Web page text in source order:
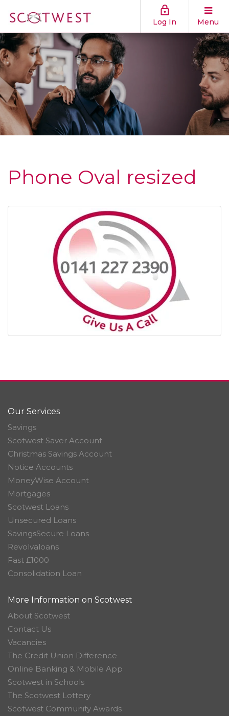
Log In Menu
Phone Oval resized
Our Services
Savings
Scotwest Saver Account
Christmas Savings Account
Notice Accounts
MoneyWise Account
Mortgages
Scotwest Loans
Unsecured Loans
SavingsSecure Loans
Revolvaloans
Fast £1000
Consolidation Loan
More Information on Scotwest
About Scotwest
Contact Us
Vacancies
The Credit Union Difference
Online Banking & Mobile App
Scotwest in Schools
The Scotwest Lottery
Scotwest Community Awards